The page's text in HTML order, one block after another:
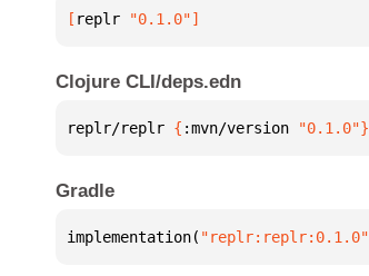
[ replr "0.1.0"]
Clojure CLI/deps.edn
replr/replr { :mvn/version "0.1.0"}
Gradle
implementation( "replr:replr:0.1.0"